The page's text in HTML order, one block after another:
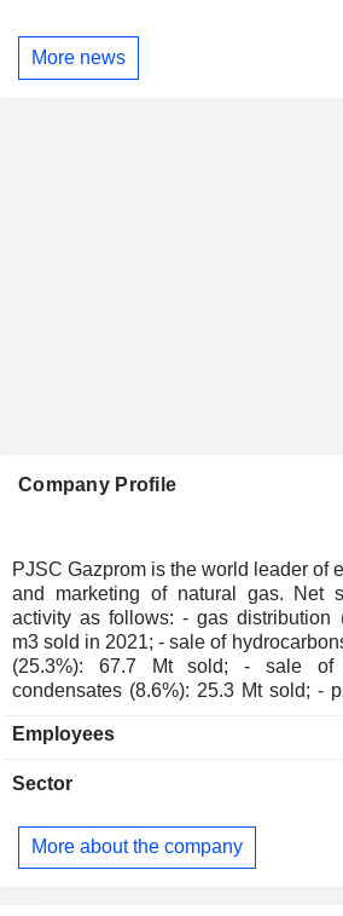
More news
Company Profile
PJSC Gazprom is the world leader of
and marketing of natural gas. Net
activity as follows: - gas distribution (55.2%): 508.2 billion
m3 sold in 2021; - sale of hydrocarbons and refined products
(25.3%): 67.7 Mt sold; - sale of crude oil and gas
condensates (8.6%): 25.3 Mt sold; - production and sale of
other (2.9%).
Employees
Sector
More about the company